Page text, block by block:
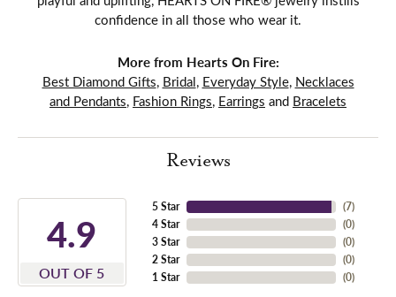
confidence in all those who wear it.
More from Hearts On Fire:
Best Diamond Gifts, Bridal, Everyday Style, Necklaces
and Pendants, Fashion Rings, Earrings and Bracelets
Reviews
4.9
OUT OF 5
5 Star
4 Star
3 Star
2 Star
1 Star
(7)
(0)
(0)
(0)
(0)